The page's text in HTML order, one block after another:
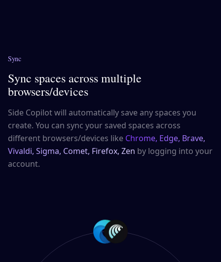
Sync
Sync spaces across multiple
browsers/devices
Side Copilot will automatically save any spaces you
create. You can sync your saved spaces across
different browsers/devices like Chrome, Edge, Brave,
Vivaldi, Sigma, Comet, Firefox, Zen by logging into your
account.